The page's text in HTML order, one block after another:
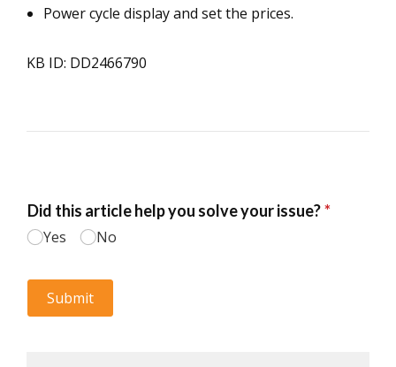
Power cycle display and set the prices.
KB ID: DD2466790